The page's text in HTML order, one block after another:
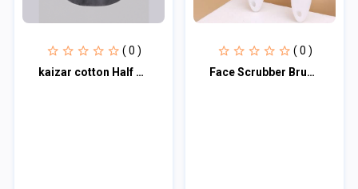
( 0 )
kaizar cotton Half sleeves katua For Men's
( 0 )
Face Scrubber Brush Silicone Facial Cleansing Brush Face Wash Brush (Pack of 1)